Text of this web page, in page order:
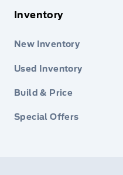
Inventory
New Inventory
Used Inventory
Build & Price
Special Offers